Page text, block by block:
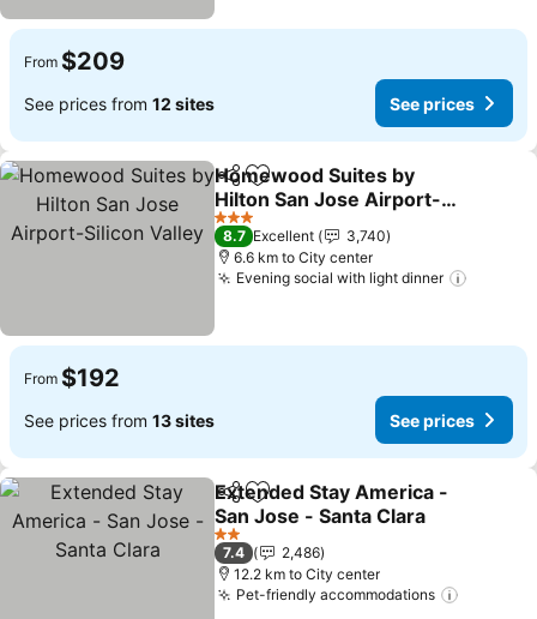
From $209
See prices from 12 sites See prices
ShareAdd to favorites
Homewood Suites by
Hilton San Jose Airport-
Silicon Valley
See prices
3 Stars
8.7 Excellent
3,740
6.6 km to City center
Evening social with light dinner
From $192
See prices from 13 sites See prices
ShareAdd to favorites
Extended Stay America -
San Jose - Santa Clara
See prices
2 Stars
7.4
2,486
12.2 km to City center
Pet-friendly accommodations